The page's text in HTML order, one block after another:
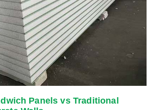
Panels vs Traditional